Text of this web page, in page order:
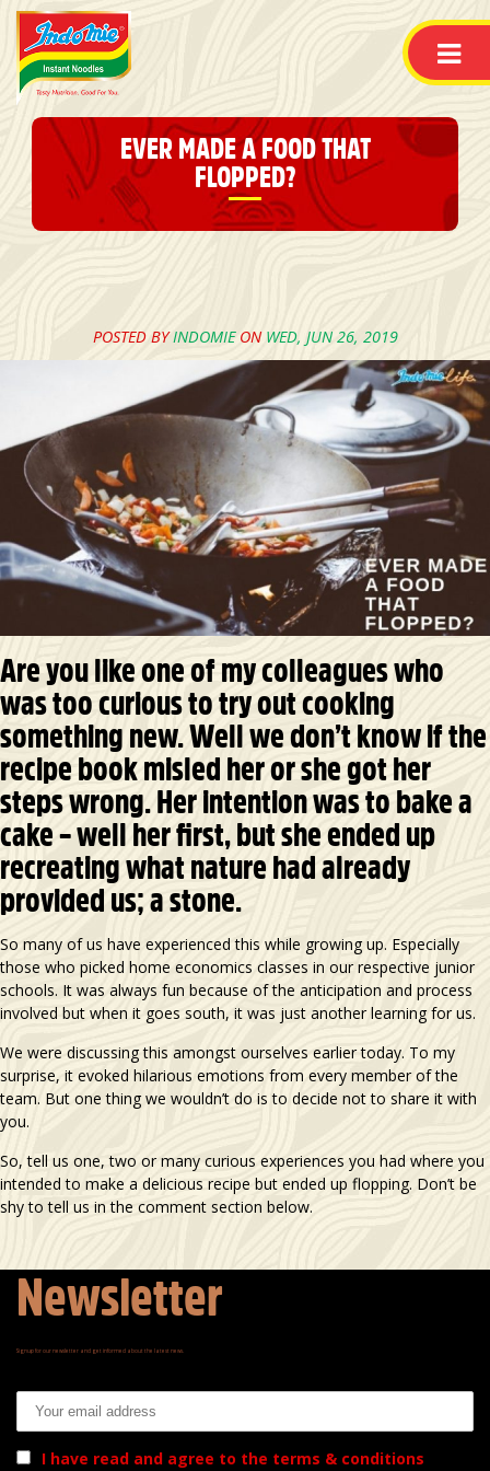
EVER MADE A FOOD THAT
FLOPPED?
POSTED BYINDOMIEON WED, JUN 26, 2019
Are you like one of my colleagues who
was too curious to try out cooking
something new. Well we don’t know if the
recipe book misled her or she got her
steps wrong. Her intention was to bake a
cake – well her first, but she ended up
recreating what nature had already
provided us; a stone.
So many of us have experienced this while growing up. Especially
those who picked home economics classes in our respective junior
schools. It was always fun because of the anticipation and process
involved but when it goes south, it was just another learning for us.
We were discussing this amongst ourselves earlier today. To my
surprise, it evoked hilarious emotions from every member of the
team. But one thing we wouldn’t do is to decide not to share it with
you.
So, tell us one, two or many curious experiences you had where you
intended to make a delicious recipe but ended up flopping. Don’t be
shy to tell us in the comment section below.
Newsletter
Signup for our newsletter and get informed about the latest news.
I have read and agree to the terms & conditions